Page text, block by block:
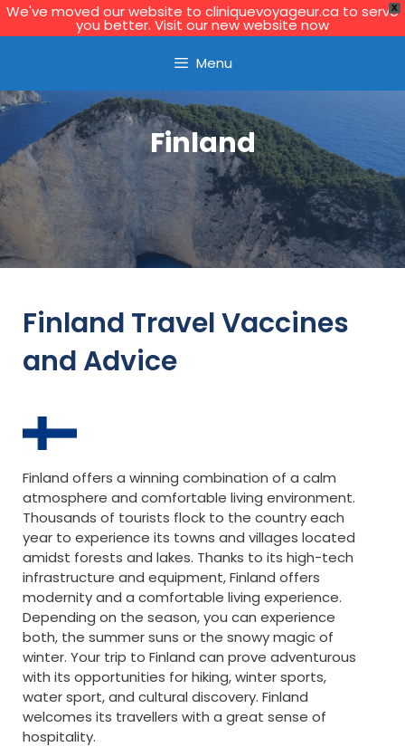
X
We've moved our website to cliniquevoyageur.ca to serve
you better. Visit our new website now
Menu
Finland
Finland Travel Vaccines
and Advice
Finland offers a winning combination of a calm
atmosphere and comfortable living environment.
Thousands of tourists flock to the country each
year to experience its towns and villages located
amidst forests and lakes. Thanks to its high-tech
infrastructure and equipment, Finland offers
modernity and a comfortable living experience.
Depending on the season, you can experience
both, the summer suns or the snowy magic of
winter. Your trip to Finland can prove adventurous
with its opportunities for hiking, winter sports,
water sport, and cultural discovery. Finland
welcomes its travellers with a great sense of
hospitality.